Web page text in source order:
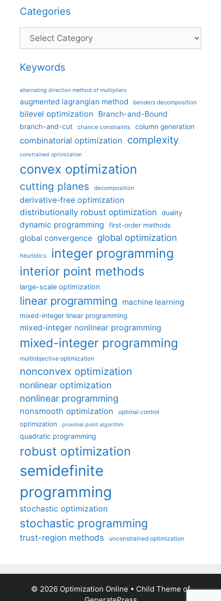
Categories
Categories
Keywords
alternating direction method of multipliers
augmented lagrangian method benders decomposition
bilevel optimization Branch-and-Bound
branch-and-cut chance constraints column generation
combinatorial optimization complexity
constrained optimization
convex optimization
cutting planes decomposition
derivative-free optimization
distributionally robust optimization
duality
dynamic programming first-order methods
global convergence global optimization
heuristics integer programming
interior point methods
large-scale optimization
linear programming machine learning
mixed-integer linear programming
mixed-integer nonlinear programming
mixed-integer programming
multiobjective optimization
nonconvex optimization
nonlinear optimization
nonlinear programming
nonsmooth optimization optimal control
optimization proximal point algorithm
quadratic programming
robust optimization
semidefinite
programming
stochastic optimization
stochastic programming
trust-region methods unconstrained optimization
© 2026 Optimization Online • Child Theme of